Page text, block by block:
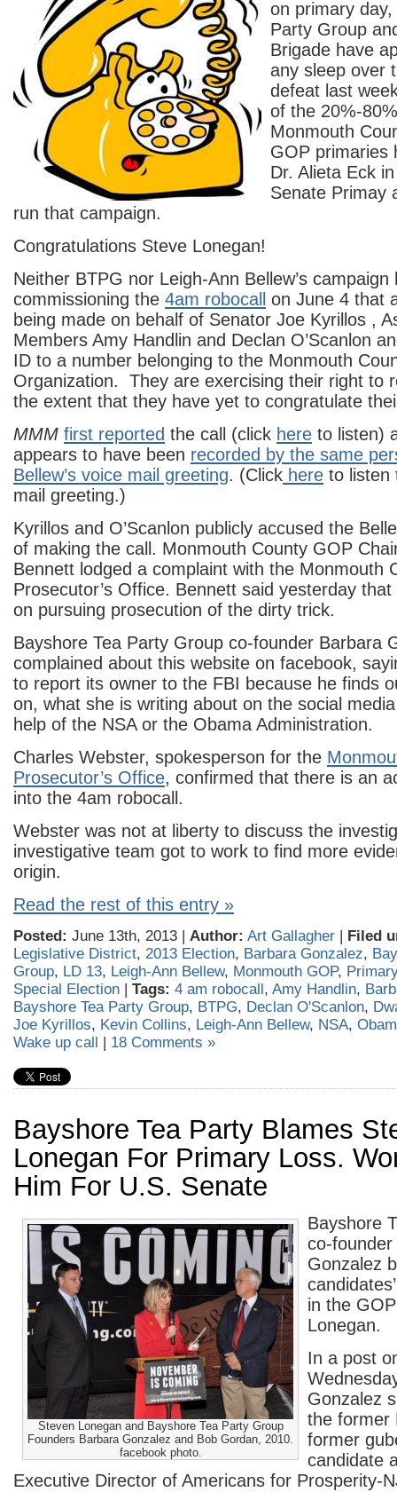
on primary
Party Group
Brigade have
any sleep over
defeat last
of the 20%-
Monmouth
GOP primaries
Dr. Alieta Eck
Senate Primay
run that campaign.
Congratulations Steve Lonegan!
Neither BTPG nor Leigh-Ann Bellew’s
commissioning the 4am robocall
on June 4 that
being made on behalf of Senator Joe Kyrillos ,
Members Amy Handlin and Declan O’Scanlon
ID to a number belonging to the Monmouth
Organization. They are exercising their right to
the extent that they have yet to congratulate
MMM first reported the call (click here to listen)
appears to have been recorded by the same
Bellew’s voice mail greeting. (Click here to listen
mail greeting.)
Kyrillos and O’Scanlon publicly accused the
of making the call. Monmouth County GOP
Bennett lodged a complaint with the Monmouth
Prosecutor’s Office. Bennett said yesterday
on pursuing prosecution of the dirty trick.
Bayshore Tea Party Group co-founder Barbara
complained about this website on facebook,
to report its owner to the FBI because he finds
on, what she is writing about on the social
help of the NSA or the Obama Administration.
Charles Webster, spokesperson for the
Prosecutor’s Office, confirmed that there is an
into the 4am robocall.
Webster was not at liberty to discuss the
investigative team got to work to find more
origin.
Read the rest of this entry »
Posted: June 13th, 2013 | Author: Art Gallagher | Filed
Legislative District, 2013 Election, Barbara Gonzalez,
Group, LD 13, Leigh-Ann Bellew, Monmouth GOP,
Special Election | Tags: 4 am robocall, Amy Handlin,
Bayshore Tea Party Group, BTPG, Declan O'Scanlon,
Joe Kyrillos, Kevin Collins, Leigh-Ann Bellew, NSA,
Wake up call | 18 Comments »
Bayshore Tea Party Blames
Lonegan For Primary Loss.
Him For U.S. Senate
Steven Lonegan and Bayshore Tea Party Group
Founders Barbara Gonzalez and Bob Gordan, 2010.
facebook photo.
Bayshore
co-
Gonzalez
in the
Lonegan.
In a post
Gonzalez
the former
former
candidate
Executive Director of Americans for Prosperity-